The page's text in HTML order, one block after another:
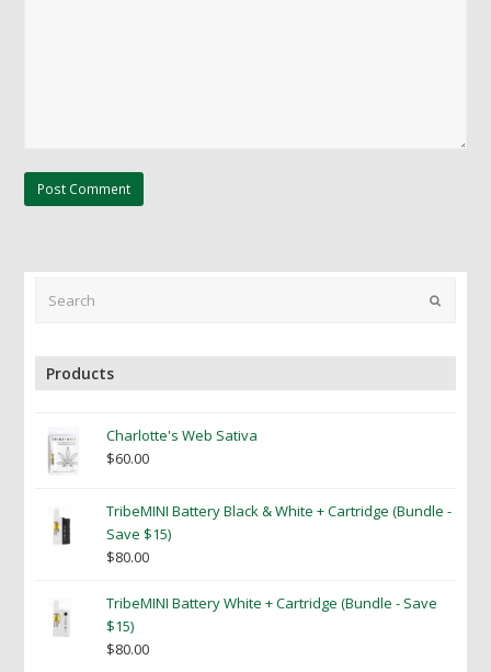
Submit
Products
Charlotte's Web Sativa
$60.00
TribeMINI Battery Black & White + Cartridge (Bundle -
Save $15)
$80.00
TribeMINI Battery White + Cartridge (Bundle - Save
$15)
$80.00